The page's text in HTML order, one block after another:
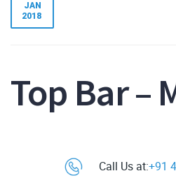
JAN
2018
Top Bar –
Call Us at:+91